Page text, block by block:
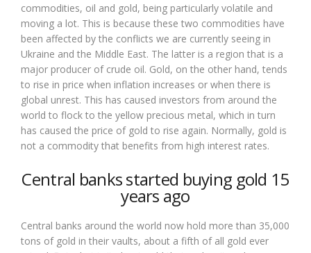
commodities, oil and gold, being particularly volatile and
moving a lot. This is because these two commodities have
been affected by the conflicts we are currently seeing in
Ukraine and the Middle East. The latter is a region that is a
major producer of crude oil. Gold, on the other hand, tends
to rise in price when inflation increases or when there is
global unrest. This has caused investors from around the
world to flock to the yellow precious metal, which in turn
has caused the price of gold to rise again. Normally, gold is
not a commodity that benefits from high interest rates.
Central banks started buying gold 15
years ago
Central banks around the world now hold more than 35,000
tons of gold in their vaults, about a fifth of all gold ever